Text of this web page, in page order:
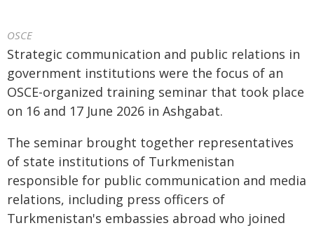
OSCE
Strategic communication and public relations in
government institutions were the focus of an
OSCE-organized training seminar that took place
on 16 and 17 June 2026 in Ashgabat.
The seminar brought together representatives
of state institutions of Turkmenistan
responsible for public communication and media
relations, including press officers of
Turkmenistan's embassies abroad who joined